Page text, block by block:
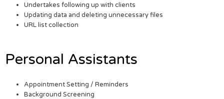
Undertakes following up with clients
Updating data and deleting unnecessary files
URL list collection
Personal Assistants
Appointment Setting / Reminders
Background Screening